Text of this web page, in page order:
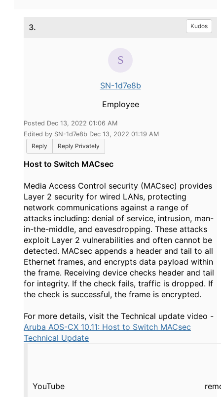
3. Kudos
SN-1d7e8b
Employee
Posted Dec 13, 2022 01:06 AM
Edited by SN-1d7e8b Dec 13, 2022 01:19 AM
Reply
Reply Privately
Host to Switch MACsec
Media Access Control security (MACsec) provides
Layer 2 security for wired LANs, protecting
network communications against a range of
attacks including: denial of service, intrusion, man-
in-the-middle, and eavesdropping. These attacks
exploit Layer 2 vulnerabilities and often cannot be
detected. MACsec appends a header and tail to all
Ethernet frames, and encrypts data payload within
the frame. Receiving device checks header and tail
for integrity. If the check fails, traffic is dropped. If
the check is successful, the frame is encrypted.
For more details, visit the Technical update video -
Aruba AOS-CX 10.11: Host to Switch MACsec
Technical Update
YouTube